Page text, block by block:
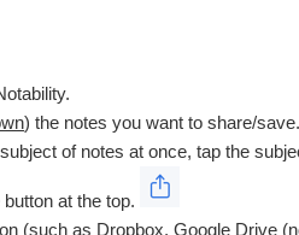
) the notes you want to share/save.
of notes at once, tap the
at the top.
(such as Dropbox, Google Drive